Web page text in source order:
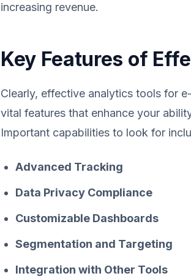
increasing revenue.
Key Features of
Clearly, effective analytics tools for
vital features that enhance your
Important capabilities to look for
Advanced Tracking
Data Privacy Compliance
Customizable Dashboards
Segmentation and Targeting
Integration with Other Tools